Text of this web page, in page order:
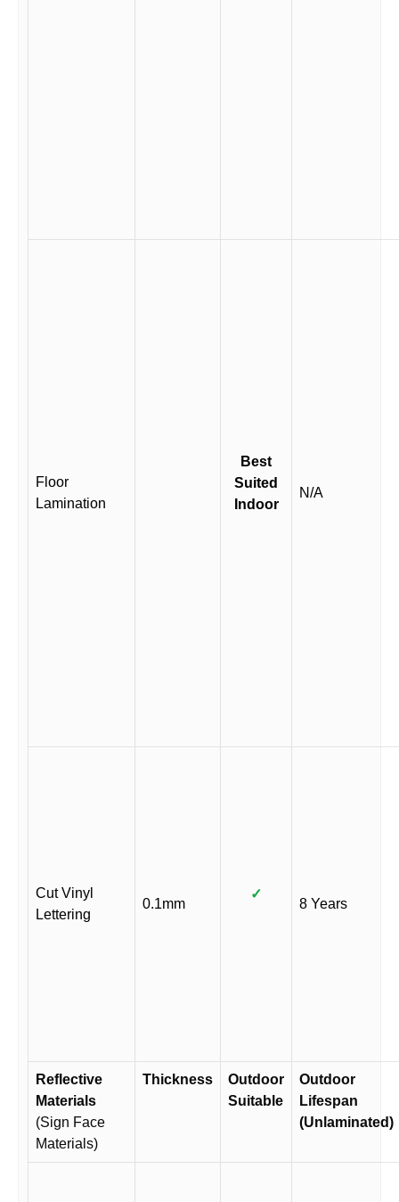
Floor
Lamination
Best
Suited
Indoor
N/A
Cut Vinyl
Lettering
0.1mm
✓
8 Years
Reflective
Materials
(Sign Face
Materials)
Thickness
Outdoor
Suitable
Outdoor
Lifespan
(Unlaminated)